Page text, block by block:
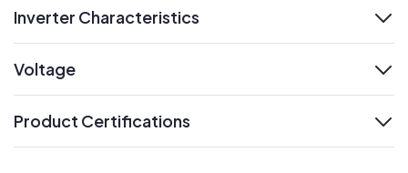
Inverter Characteristics
Voltage
Product Certifications